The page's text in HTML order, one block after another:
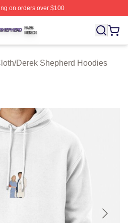
on orders over $100
⚡️ Officially Licensed Derek
/Derek Shepherd Hoodies